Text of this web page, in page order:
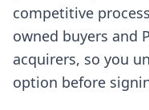
competitive
owned buyers and
acquirers, so you
option before